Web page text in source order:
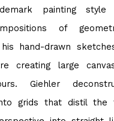
painting style
of
his hand-drawn
creating large
Giehler
grids that distil the